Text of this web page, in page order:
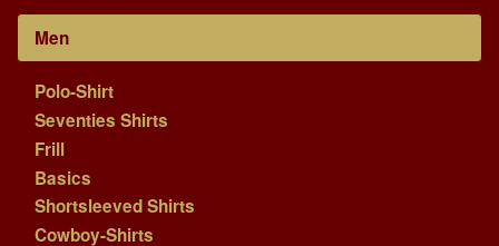
Men
Polo-Shirt
Seventies Shirts
Frill
Basics
Shortsleeved Shirts
Cowboy-Shirts